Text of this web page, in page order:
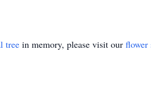
tree in memory, please visit our flower